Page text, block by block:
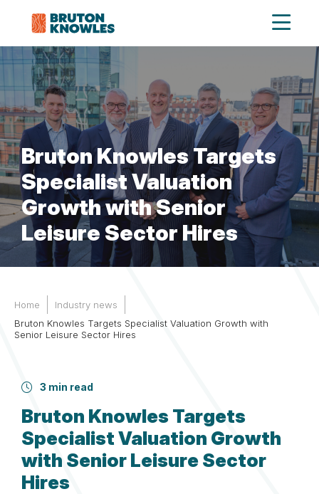
Bruton Knowles Targets
Specialist Valuation
Growth with Senior
Leisure Sector Hires
Home
Industry news
Bruton Knowles Targets Specialist Valuation Growth with
Senior Leisure Sector Hires
3 min read
Bruton Knowles Targets
Specialist Valuation Growth
with Senior Leisure Sector
Hires